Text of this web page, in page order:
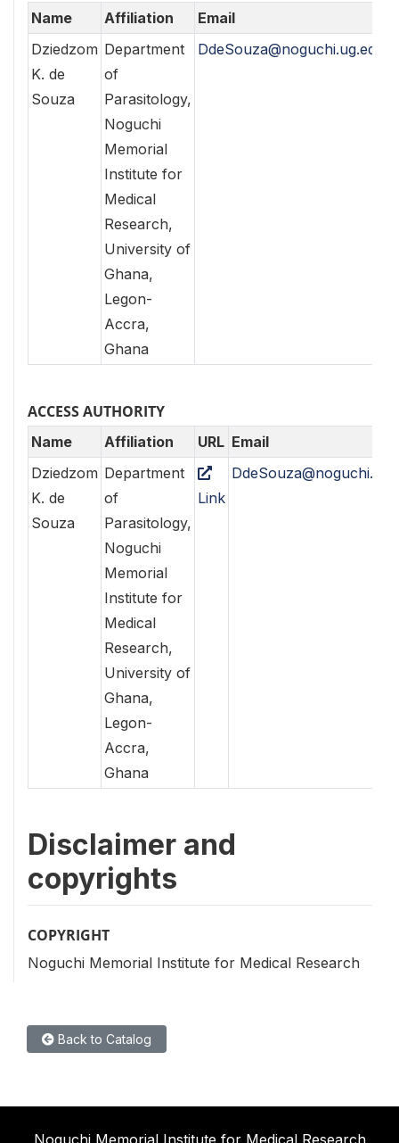
Name Affiliation
Email
Dziedzom
K. de
Souza
Department
of
Parasitology,
Noguchi
Memorial
Institute for
Medical
Research,
University of
Ghana,
Legon-
Accra,
Ghana
ACCESS AUTHORITY
Name Affiliation URL Email
Dziedzom
K. de
Souza
Department
of
Parasitology,
Noguchi
Memorial
Institute for
Medical
Research,
University of
Ghana,
Legon-
Accra,
Ghana
Link
Disclaimer and
copyrights
COPYRIGHT
Noguchi Memorial Institute for Medical Research
Back to Catalog
Noguchi Memorial Institute for Medical Research